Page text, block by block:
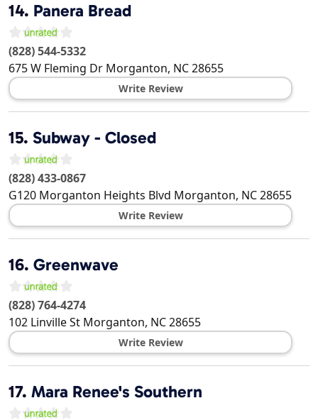
14. Panera Bread
(828) 544-5332
675 W Fleming Dr Morganton, NC28655
Write Review
15. Subway - Closed
(828) 433-0867
G120 Morganton Heights Blvd Morganton, NC28655
Write Review
16. Greenwave
(828) 764-4274
102 Linville St Morganton, NC28655
Write Review
17. Mara Renee's Southern